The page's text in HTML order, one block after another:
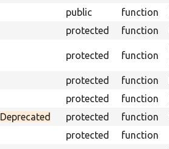
public function
protected function
protected function
protected function
protected function
Deprecated protected function
protected function